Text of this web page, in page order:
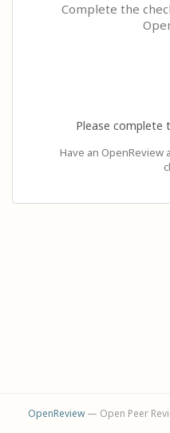
Complete the
Please complete
Have an OpenReview
OpenReview— Open Peer